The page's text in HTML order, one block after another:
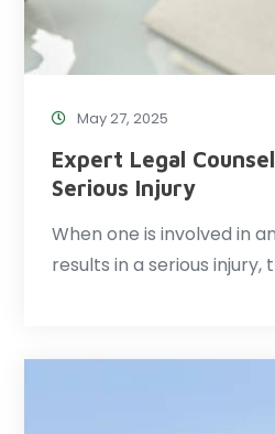
May 27, 2025
Expert Legal
Serious Injury
When one is involved in
results in a serious injury,